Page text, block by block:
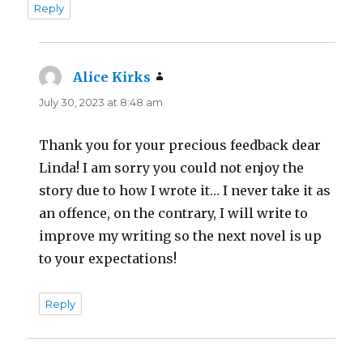
Reply
Alice Kirks
July 30, 2023 at 8:48 am
Thank you for your precious feedback dear
Linda! I am sorry you could not enjoy the
story due to how I wrote it… I never take it as
an offence, on the contrary, I will write to
improve my writing so the next novel is up
to your expectations!
Reply